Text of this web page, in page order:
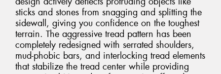
sticks and stones from snagging and splitting the
sidewall, giving you confidence on the toughest
terrain. The aggressive tread pattern has been
completely redesigned with serrated shoulders,
mud-phobic bars, and interlocking tread elements
that stabilize the tread center while providing